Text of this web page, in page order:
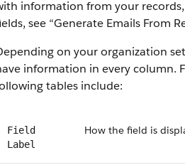
information from your
see “Generate Emails From
on your organization
information in every column.
tables include:
Field
Label
How the field is